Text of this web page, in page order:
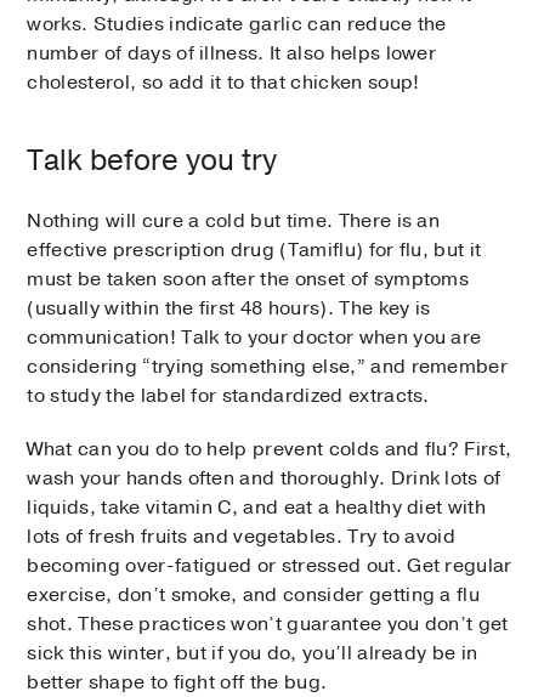
works. Studies indicate garlic can reduce the
number of days of illness. It also helps lower
cholesterol, so add it to that chicken soup!
Talk before you try
Nothing will cure a cold but time. There is an
effective prescription drug (Tamiflu) for flu, but it
must be taken soon after the onset of symptoms
(usually within the first 48 hours). The key is
communication! Talk to your doctor when you are
considering “trying something else,” and remember
to study the label for standardized extracts.
What can you do to help prevent colds and flu? First,
wash your hands often and thoroughly. Drink lots of
liquids, take vitamin C, and eat a healthy diet with
lots of fresh fruits and vegetables. Try to avoid
becoming over-fatigued or stressed out. Get regular
exercise, don’t smoke, and consider getting a flu
shot. These practices won’t guarantee you don’t get
sick this winter, but if you do, you’ll already be in
better shape to fight off the bug.